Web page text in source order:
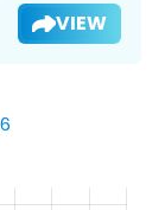
VIEW